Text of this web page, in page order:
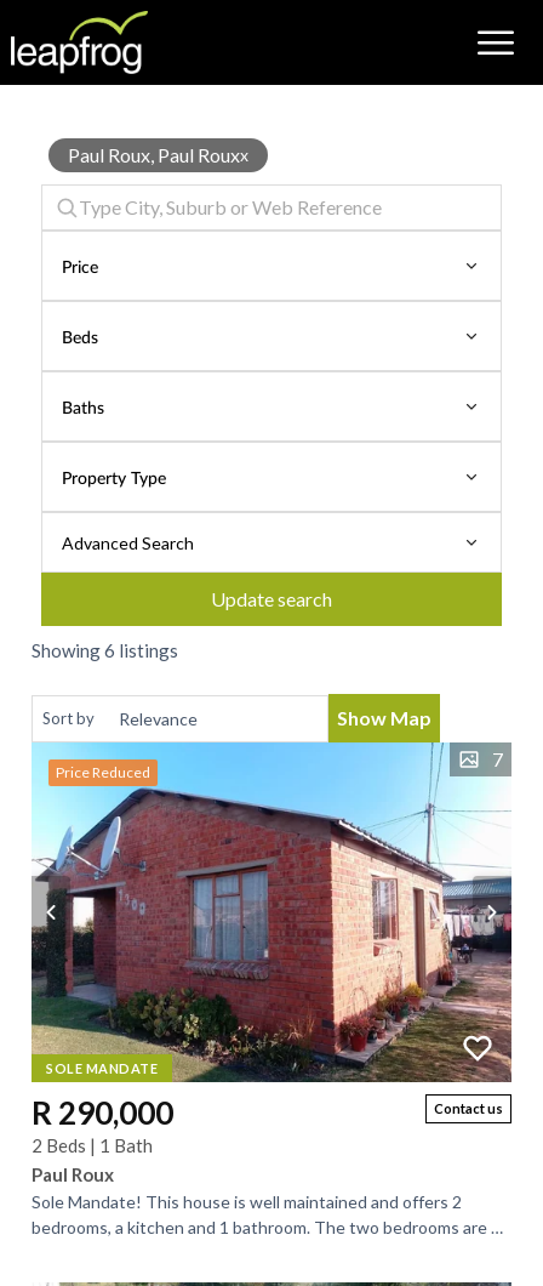
Paul Roux, Paul Rouxx
Price
Beds
Baths
Property Type
Advanced Search
Update search
Properties
for
Sale
Showing 6 listings
Sort by Show Map
Price Reduced
7
SOLE MANDATE
Contact us
R 290,000
2 Beds | 1 Bath
Paul Roux
Sole Mandate! This house is well maintained and offers 2
bedrooms, a kitchen and 1 bathroom. The two bedrooms are of